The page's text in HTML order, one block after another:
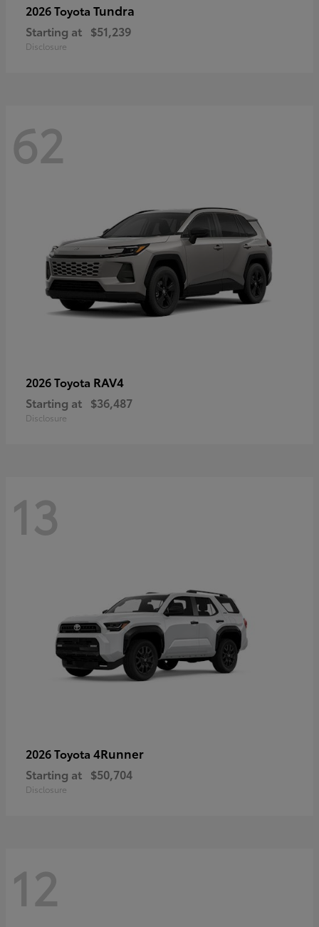
2026 Toyota Tundra
Starting at $51,239
Disclosure
62
2026 Toyota RAV4
Starting at $36,487
Disclosure
13
2026 Toyota 4Runner
Starting at $50,704
Disclosure
12